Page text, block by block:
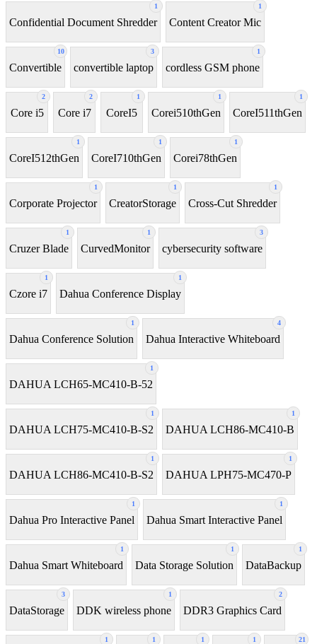
1
Confidential Document Shredder
1
Content Creator Mic
10
Convertible
3
convertible laptop
1
cordless GSM phone
2
Core i5
2
Core i7
1
CoreI5
1
Corei510thGen
1
CoreI511thGen
1
CoreI512thGen
1
CoreI710thGen
1
Corei78thGen
1
Corporate Projector
1
CreatorStorage
1
Cross-Cut Shredder
1
Cruzer Blade
1
CurvedMonitor
3
cybersecurity software
1
Czore i7
1
Dahua Conference Display
1
Dahua Conference Solution
4
Dahua Interactive Whiteboard
1
DAHUA LCH65-MC410-B-52
1
DAHUA LCH75-MC410-B-S2
1
DAHUA LCH86-MC410-B
1
DAHUA LCH86-MC410-B-S2
1
DAHUA LPH75-MC470-P
1
Dahua Pro Interactive Panel
1
Dahua Smart Interactive Panel
1
Dahua Smart Whiteboard
1
Data Storage Solution
1
DataBackup
3
DataStorage
1
DDK wireless phone
2
DDR3 Graphics Card
1 1 1 1 21